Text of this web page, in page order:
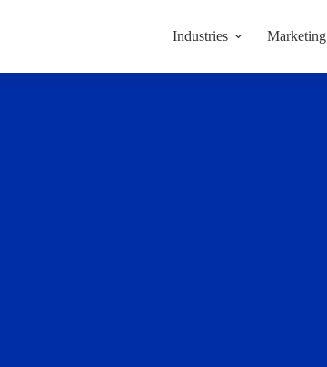
Industries Marketing